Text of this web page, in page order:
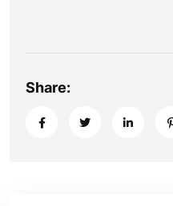
Share: